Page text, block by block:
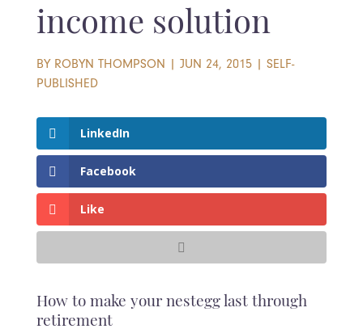
income solution
BY ROBYN THOMPSON | JUN 24, 2015| SELF-
PUBLISHED
LinkedIn
Facebook
Like
How to make your nestegg last through
retirement